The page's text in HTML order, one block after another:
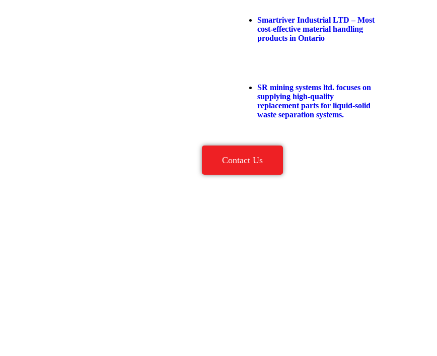
Smartriver Industrial LTD – Most
cost-effective material handling
products in Ontario
SR mining systems ltd. focuses on
supplying high-quality
replacement parts for liquid-solid
waste separation systems.
Contact Us